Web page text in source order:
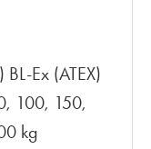
BL-Ex (ATEX)
100, 150,
kg